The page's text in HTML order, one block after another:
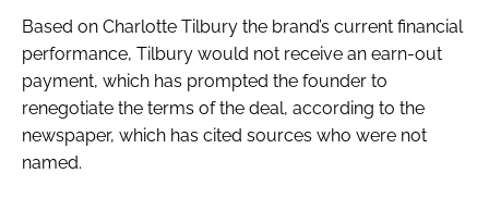
Based on Charlotte Tilbury the brand’s current financial
performance, Tilbury would not receive an earn-out
payment, which has prompted the founder to
renegotiate the terms of the deal, according to the
newspaper, which has cited sources who were not
named.